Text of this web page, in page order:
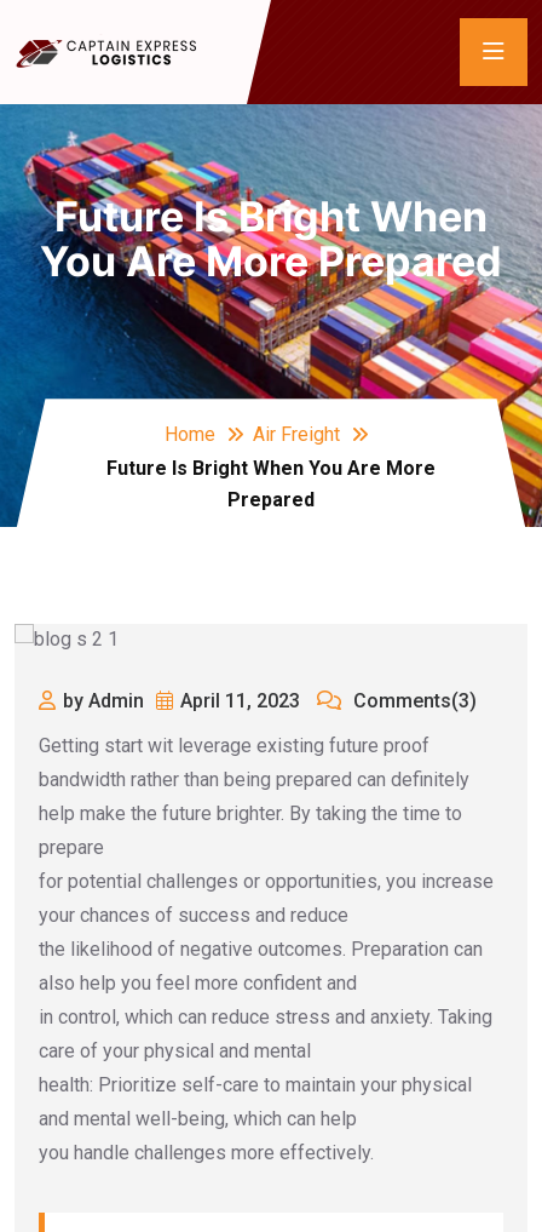
Future Is Bright When
You Are More Prepared
Home
Air Freight
Future Is Bright When You Are More
Prepared
by Admin April 11, 2023
Comments(3)
Getting start wit leverage existing future proof
bandwidth rather than being prepared can definitely
help make the future brighter. By taking the time to
prepare
for potential challenges or opportunities, you increase
your chances of success and reduce
the likelihood of negative outcomes. Preparation can
also help you feel more confident and
in control, which can reduce stress and anxiety. Taking
care of your physical and mental
health: Prioritize self-care to maintain your physical
and mental well-being, which can help
you handle challenges more effectively.